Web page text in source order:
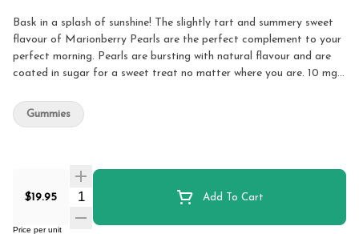
Bask in a splash of sunshine! The slightly tart and summery sweet
flavour of Marionberry Pearls are the perfect complement to your
perfect morning. Pearls are bursting with natural flavour and are
coated in sugar for a sweet treat no matter where you are. 10 mg
$19.95 Quantity Selector Add To Cart
Price per unit
Gummies